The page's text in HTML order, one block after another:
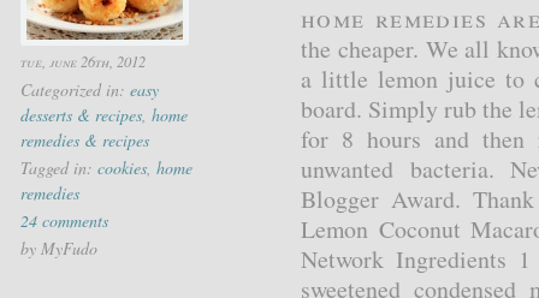
tue, june 26th, 2012
Categorized in: easy
desserts & recipes, home
remedies & recipes
Tagged in: cookies, home
remedies
24 comments
by MyFudo
Home remedies
the cheaper. We all
a little lemon juice to
board. Simply rub the
for 8 hours and
unwanted bacteria.
Blogger Award.
Lemon Coconut
Network Ingredients
sweetened